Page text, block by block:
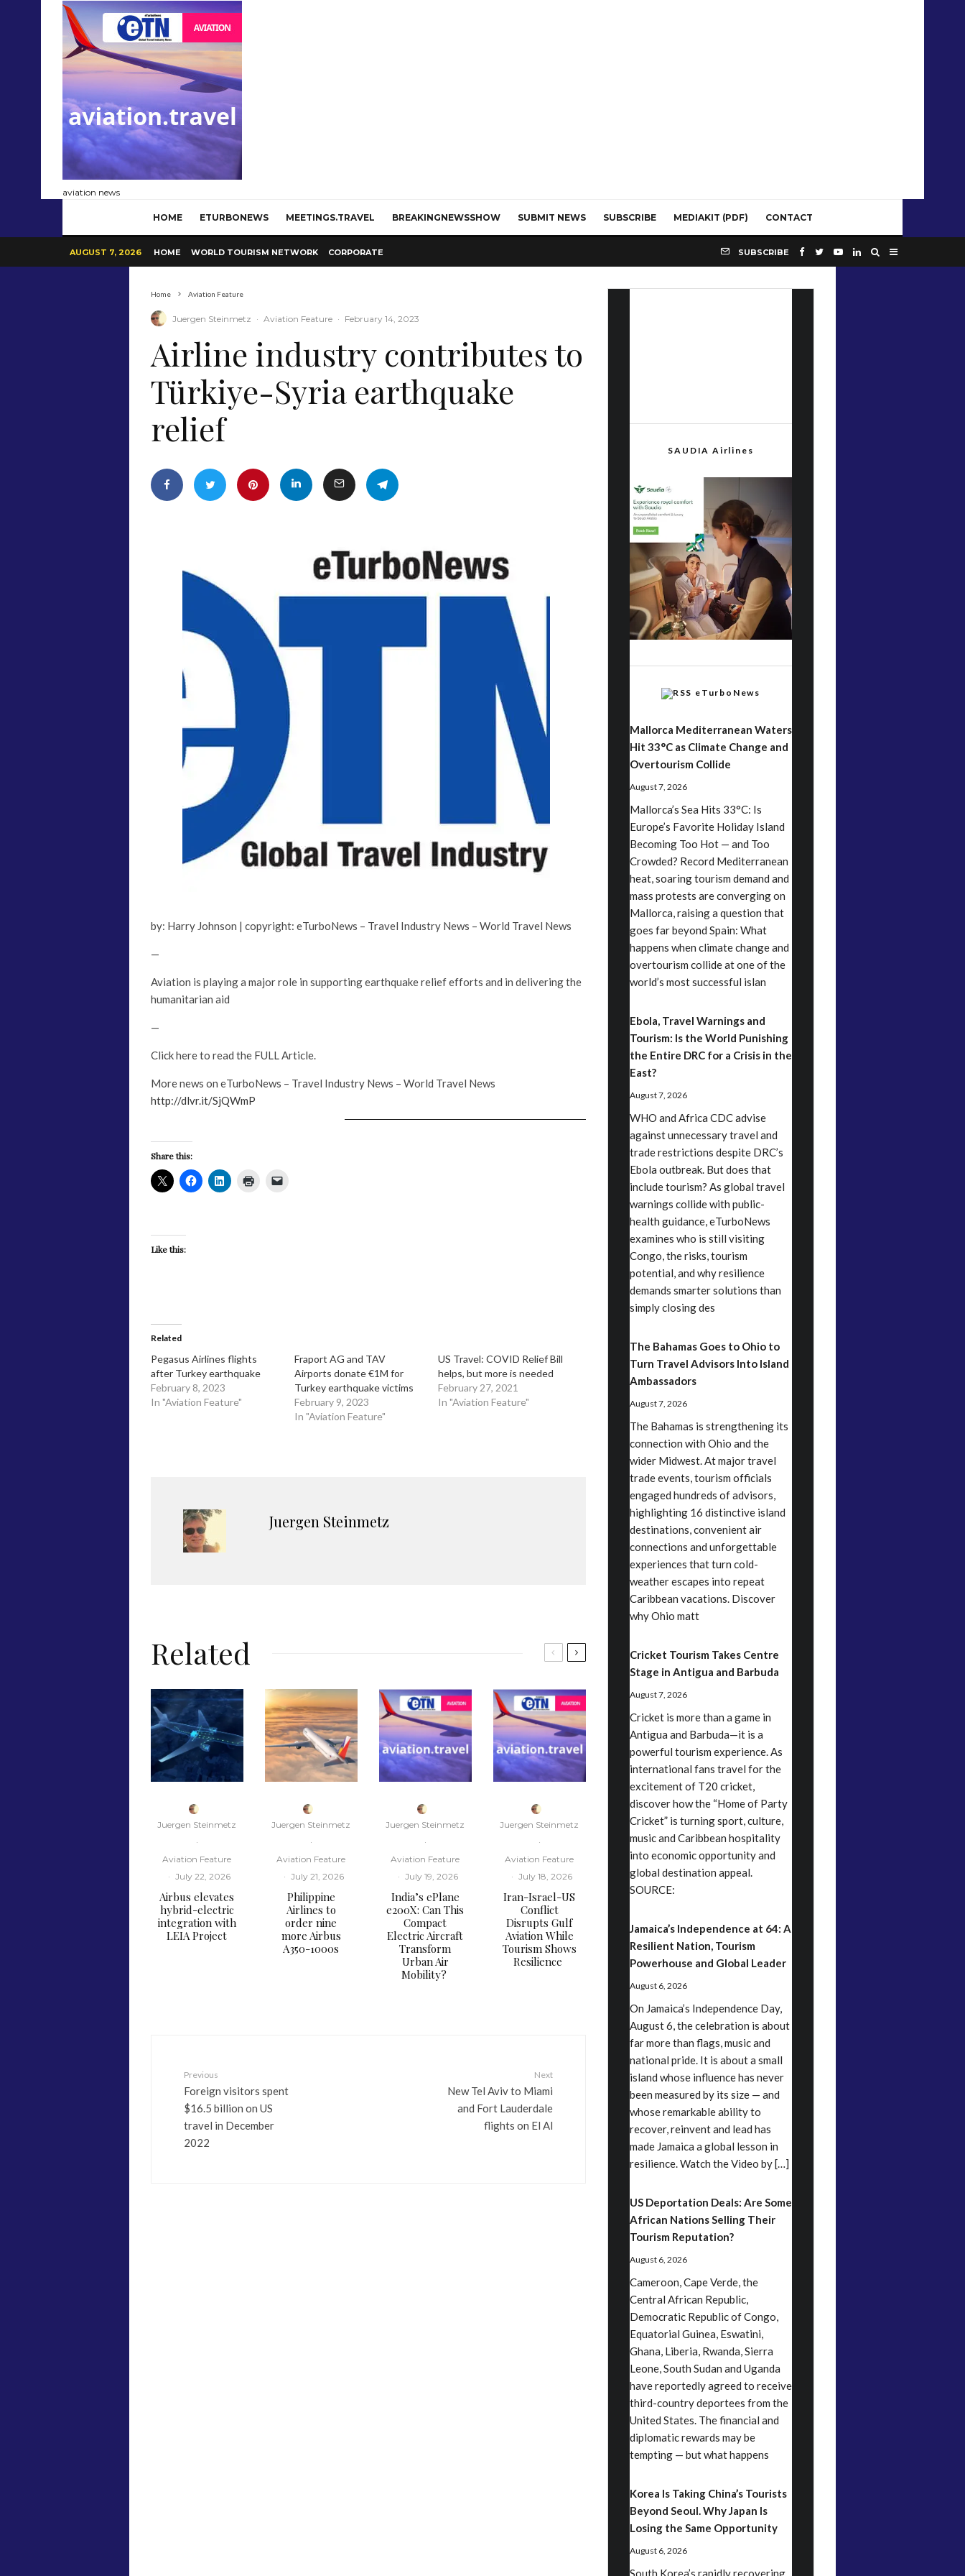
aviation news
HOME ETURBONEWS MEETINGS.TRAVEL BREAKINGNEWSSHOW SUBMIT NEWS SUBSCRIBE MEDIAKIT (PDF) CONTACT
AUGUST 7, 2026 HOME WORLD TOURISM NETWORK CORPORATE SUBSCRIBE
Home Aviation Feature
Juergen Steinmetz · Aviation Feature · February 14, 2023
Airline industry contributes to
Türkiye-Syria earthquake
relief
by: Harry Johnson | copyright: eTurboNews – Travel Industry News – World Travel News
—
Aviation is playing a major role in supporting earthquake relief efforts and in delivering the
humanitarian aid
—
Click here to read the FULL Article.
More news on eTurboNews – Travel Industry News – World Travel News
http://dlvr.it/SjQWmP
Share this:
Like this:
Related
Pegasus Airlines flights
after Turkey earthquake
February 8, 2023
In "Aviation Feature"
Fraport AG and TAV
Airports donate €1M for
Turkey earthquake victims
February 9, 2023
In "Aviation Feature"
US Travel: COVID Relief Bill
helps, but more is needed
February 27, 2021
In "Aviation Feature"
Juergen Steinmetz
Related
Juergen Steinmetz
·
Aviation Feature
· July 22, 2026
Airbus elevates
hybrid-electric
integration with
LEIA Project
Juergen Steinmetz
·
Aviation Feature
· July 21, 2026
Philippine
Airlines to
order nine
more Airbus
A350-1000s
Juergen Steinmetz
·
Aviation Feature
· July 19, 2026
​India’s ePlane
e200X: Can This
Compact
Electric Aircraft
Transform
Urban Air
Mobility?
Juergen Steinmetz
·
Aviation Feature
· July 18, 2026
​Iran-Israel-US
Conflict
Disrupts Gulf
Aviation While
Tourism Shows
Resilience
Previous
Foreign visitors spent
$16.5 billion on US
travel in December
2022
Next
New Tel Aviv to Miami
and Fort Lauderdale
flights on El Al
SAUDIA Airlines
eTurboNews
Mallorca Mediterranean Waters
Hit 33°C as Climate Change and
Overtourism Collide
August 7, 2026
Mallorca’s Sea Hits 33°C: Is
Europe’s Favorite Holiday Island
Becoming Too Hot — and Too
Crowded? Record Mediterranean
heat, soaring tourism demand and
mass protests are converging on
Mallorca, raising a question that
goes far beyond Spain: What
happens when climate change and
overtourism collide at one of the
world’s most successful islan
Ebola, Travel Warnings and
Tourism: Is the World Punishing
the Entire DRC for a Crisis in the
East?
August 7, 2026
WHO and Africa CDC advise
against unnecessary travel and
trade restrictions despite DRC’s
Ebola outbreak. But does that
include tourism? As global travel
warnings collide with public-
health guidance, eTurboNews
examines who is still visiting
Congo, the risks, tourism
potential, and why resilience
demands smarter solutions than
simply closing des
The Bahamas Goes to Ohio to
Turn Travel Advisors Into Island
Ambassadors
August 7, 2026
The Bahamas is strengthening its
connection with Ohio and the
wider Midwest. At major travel
trade events, tourism officials
engaged hundreds of advisors,
highlighting 16 distinctive island
destinations, convenient air
connections and unforgettable
experiences that turn cold-
weather escapes into repeat
Caribbean vacations. Discover
why Ohio matt
Cricket Tourism Takes Centre
Stage in Antigua and Barbuda
August 7, 2026
Cricket is more than a game in
Antigua and Barbuda—it is a
powerful tourism experience. As
international fans travel for the
excitement of T20 cricket,
discover how the “Home of Party
Cricket” is turning sport, culture,
music and Caribbean hospitality
into economic opportunity and
global destination appeal.
SOURCE:
Jamaica’s Independence at 64: A
Resilient Nation, Tourism
Powerhouse and Global Leader
August 6, 2026
On Jamaica’s Independence Day,
August 6, the celebration is about
far more than flags, music and
national pride. It is about a small
island whose influence has never
been measured by its size — and
whose remarkable ability to
recover, reinvent and lead has
made Jamaica a global lesson in
resilience. Watch the Video by […]
US Deportation Deals: Are Some
African Nations Selling Their
Tourism Reputation?
August 6, 2026
Cameroon, Cape Verde, the
Central African Republic,
Democratic Republic of Congo,
Equatorial Guinea, Eswatini,
Ghana, Liberia, Rwanda, Sierra
Leone, South Sudan and Uganda
have reportedly agreed to receive
third-country deportees from the
United States. The financial and
diplomatic rewards may be
tempting — but what happens
Korea Is Taking China’s Tourists
Beyond Seoul. Why Japan Is
Losing the Same Opportunity
August 6, 2026
South Korea’s rapidly recovering